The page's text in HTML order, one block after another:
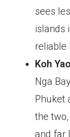
sees
islands
reliable
Koh
Nga
Phuket
the
and far